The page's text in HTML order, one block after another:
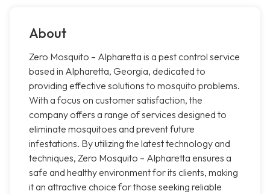
About
Zero Mosquito – Alpharetta is a pest control service
based in Alpharetta, Georgia, dedicated to
providing effective solutions to mosquito problems.
With a focus on customer satisfaction, the
company offers a range of services designed to
eliminate mosquitoes and prevent future
infestations. By utilizing the latest technology and
techniques, Zero Mosquito – Alpharetta ensures a
safe and healthy environment for its clients, making
it an attractive choice for those seeking reliable